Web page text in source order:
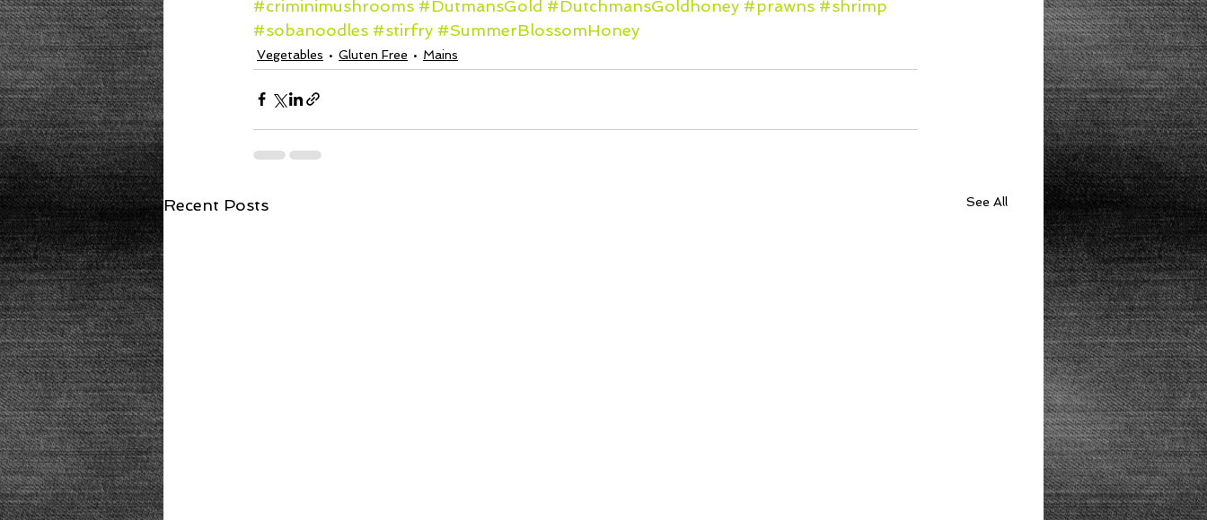
#criminimushrooms #DutmansGold #DutchmansGoldhoney #prawns #shrimp
#sobanoodles #stirfry #SummerBlossomHoney
Vegetables Gluten Free Mains
Recent Posts See All